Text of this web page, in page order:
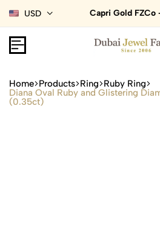
USD Capri Gold FZCo
Home Products Ring Ruby Ring
Diana Oval Ruby and Glistering
(0.35ct)